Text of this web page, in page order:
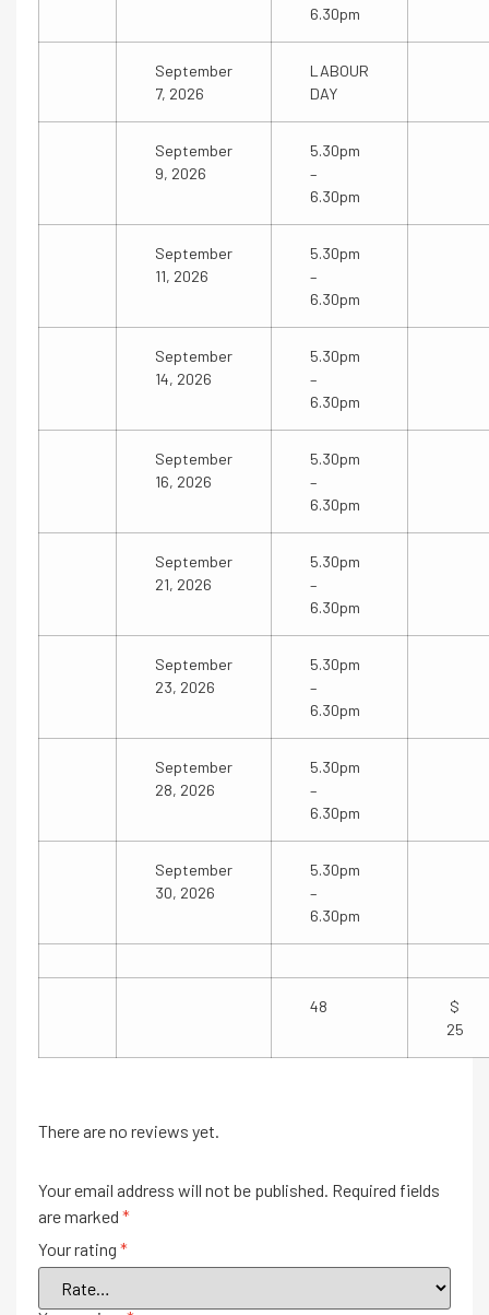
6.30pm
September
7, 2026
LABOUR
DAY
September
9, 2026
5.30pm
–
6.30pm
September
11, 2026
5.30pm
–
6.30pm
September
14, 2026
5.30pm
–
6.30pm
September
16, 2026
5.30pm
–
6.30pm
September
21, 2026
5.30pm
–
6.30pm
September
23, 2026
5.30pm
–
6.30pm
September
28, 2026
5.30pm
–
6.30pm
September
30, 2026
5.30pm
–
6.30pm
48
25
There are no reviews yet.
Your email address will not be published. Required fields
are marked *
Your rating *